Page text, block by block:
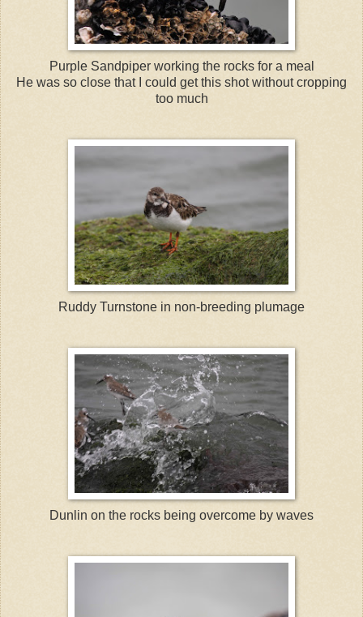
Purple Sandpiper working the rocks for a meal
He was so close that I could get this shot without cropping
too much
Ruddy Turnstone in non-breeding plumage
Dunlin on the rocks being overcome by waves